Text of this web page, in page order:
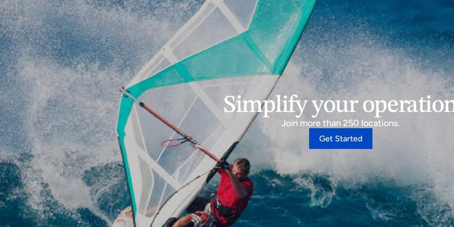
Simplify your
Join more than 250 locations.
Get Started